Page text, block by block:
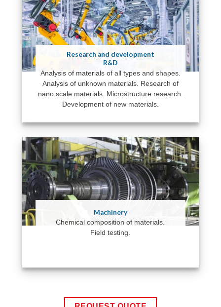
Research and development
R&D
Analysis of materials of all types and shapes.
Analysis of unknown materials. Research of
nano scale materials. Microstructure research.
Development of new materials.
Machinery
Chemical composition of materials.
Field testing.